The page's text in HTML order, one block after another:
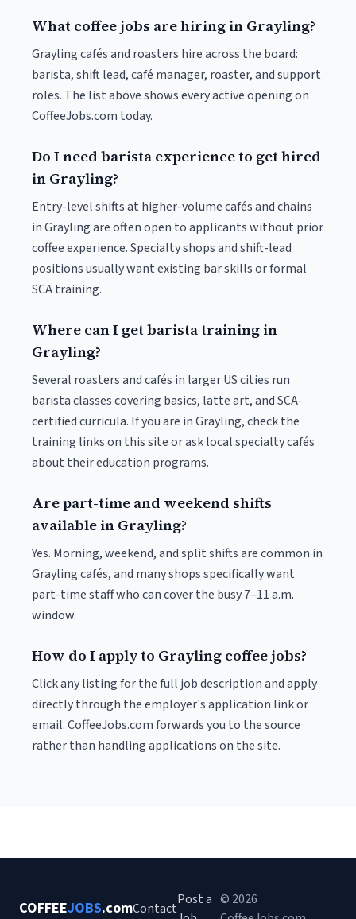
What coffee jobs are hiring in Grayling?
Grayling cafés and roasters hire across the board:
barista, shift lead, café manager, roaster, and support
roles. The list above shows every active opening on
CoffeeJobs.com today.
Do I need barista experience to get hired
in Grayling?
Entry-level shifts at higher-volume cafés and chains
in Grayling are often open to applicants without prior
coffee experience. Specialty shops and shift-lead
positions usually want existing bar skills or formal
SCA training.
Where can I get barista training in
Grayling?
Several roasters and cafés in larger US cities run
barista classes covering basics, latte art, and SCA-
certified curricula. If you are in Grayling, check the
training links on this site or ask local specialty cafés
about their education programs.
Are part-time and weekend shifts
available in Grayling?
Yes. Morning, weekend, and split shifts are common in
Grayling cafés, and many shops specifically want
part-time staff who can cover the busy 7–11 a.m.
window.
How do I apply to Grayling coffee jobs?
Click any listing for the full job description and apply
directly through the employer's application link or
email. CoffeeJobs.com forwards you to the source
rather than handling applications on the site.
COFFEEJOBS.comContact
Post a © 2026